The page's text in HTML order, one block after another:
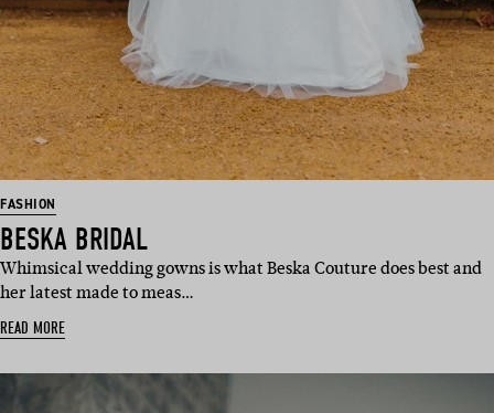
FASHION
BESKA BRIDAL
Whimsical wedding gowns is what Beska Couture does best and
her latest made to meas…
READ MORE